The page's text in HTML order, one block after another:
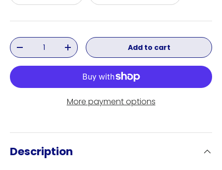
Qty
Decrease quantityIncrease quantityAdd to cart
More payment options
Description